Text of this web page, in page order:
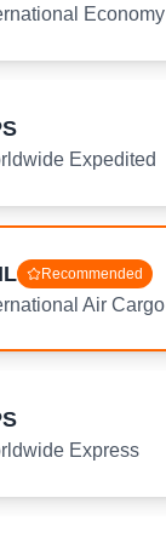
Economy
Expedited
Recommended
Air Cargo
Express